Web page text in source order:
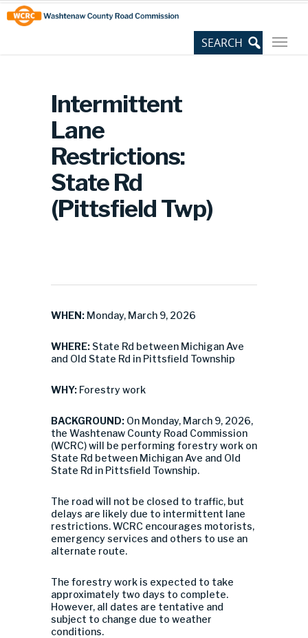
Skip
to
Content
Site
map
Intermittent
Lane
Restrictions:
State Rd
(Pittsfield Twp)
WHEN: Monday, March 9, 2026
WHERE: State Rd between Michigan Ave
and Old State Rd in Pittsfield Township
WHY: Forestry work
BACKGROUND: On Monday, March 9, 2026,
the Washtenaw County Road Commission
(WCRC) will be performing forestry work on
State Rd between Michigan Ave and Old
State Rd in Pittsfield Township.
The road will not be closed to traffic, but
delays are likely due to intermittent lane
restrictions. WCRC encourages motorists,
emergency services and others to use an
alternate route.
The forestry work is expected to take
approximately two days to complete.
However, all dates are tentative and
subject to change due to weather
conditions.